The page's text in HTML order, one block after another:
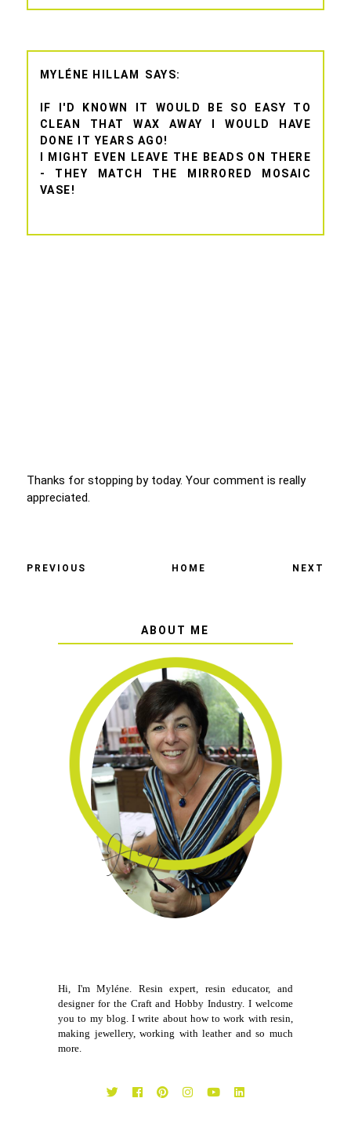
MYLÉNE HILLAM
IF I'D KNOWN IT WOULD BE SO EASY TO
CLEAN THAT WAX AWAY I WOULD HAVE
DONE IT YEARS AGO!
I MIGHT EVEN LEAVE THE BEADS ON THERE
- THEY MATCH THE MIRRORED MOSAIC
VASE!
Thanks for stopping by today. Your comment is really
appreciated.
PREVIOUS HOME NEXT
ABOUT ME
Hi, I'm Myléne. Resin expert, resin educator, and
designer for the Craft and Hobby Industry. I welcome
you to my blog. I write about how to work with resin,
making jewellery, working with leather and so much
more.